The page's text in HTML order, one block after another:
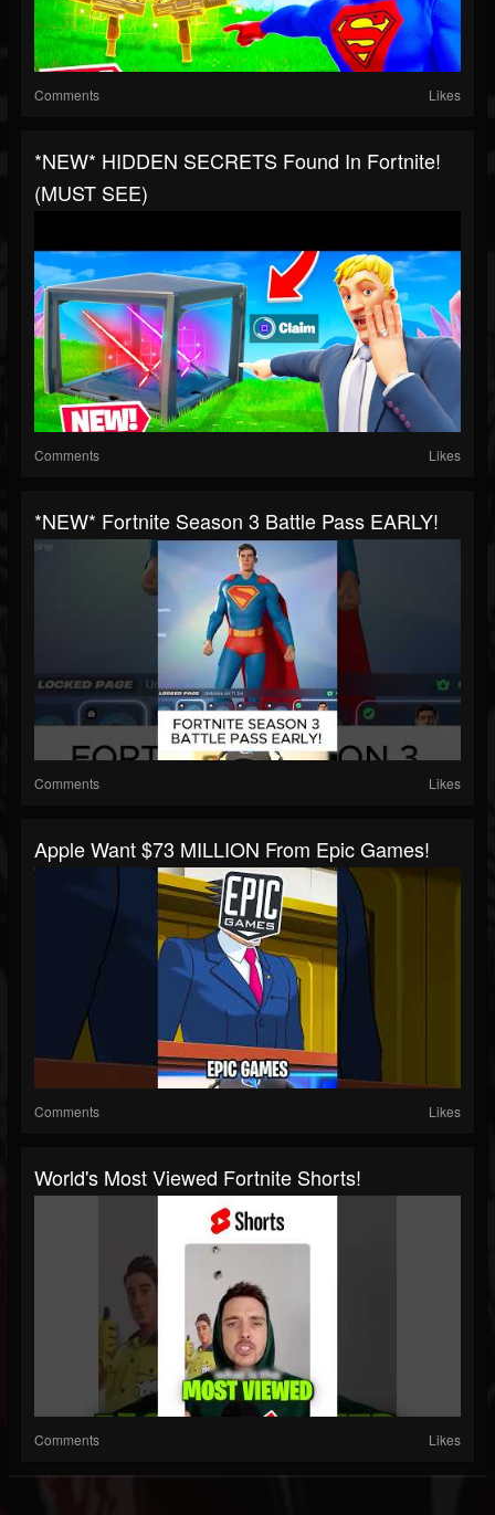
Comments Likes
*NEW* HIDDEN SECRETS Found In Fortnite!
(MUST SEE)
Comments Likes
*NEW* Fortnite Season 3 Battle Pass EARLY!
Comments Likes
Apple Want $73 MILLION From Epic Games!
Comments Likes
World's Most Viewed Fortnite Shorts!
Comments Likes